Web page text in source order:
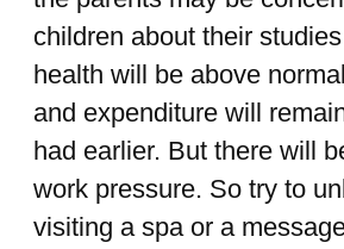
children about their
health will be above
and expenditure will
had earlier. But there will
work pressure. So try to
visiting a spa or a